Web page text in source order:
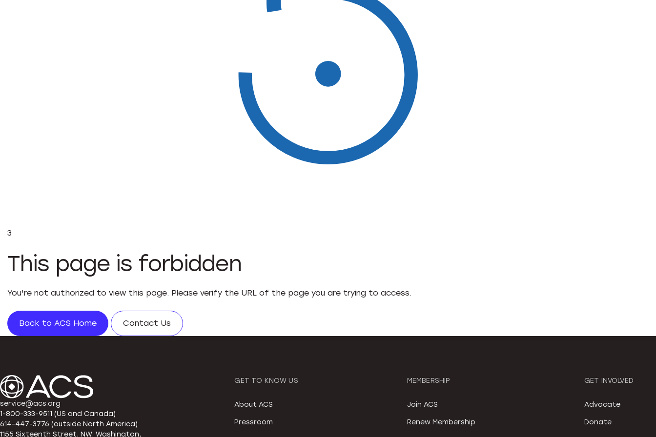
3
This page is forbidden
You're not authorized to view this page. Please verify the URL of the page you are trying to access.
Back to ACS Home Contact Us
service@acs.org
1-800-333-9511 (US and Canada)
614-447-3776 (outside North America)
1155 Sixteenth Street, NW, Washington,
GET TO KNOW US
About ACS
Pressroom
MEMBERSHIP
Join ACS
Renew Membership
GET INVOLVED
Advocate
Donate